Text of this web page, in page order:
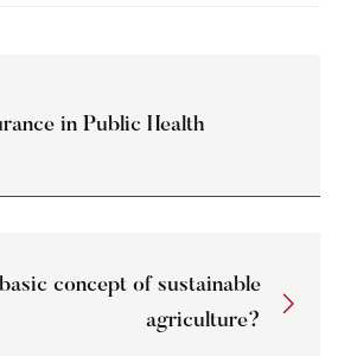
in Public Health
concept of sustainable
agriculture?